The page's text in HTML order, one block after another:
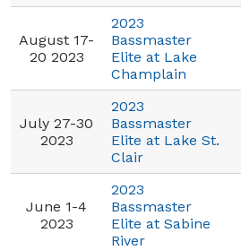
August 17-
20 2023
2023
Bassmaster
Elite at Lake
Champlain
July 27-30
2023
2023
Bassmaster
Elite at Lake St.
Clair
June 1-4
2023
2023
Bassmaster
Elite at Sabine
River